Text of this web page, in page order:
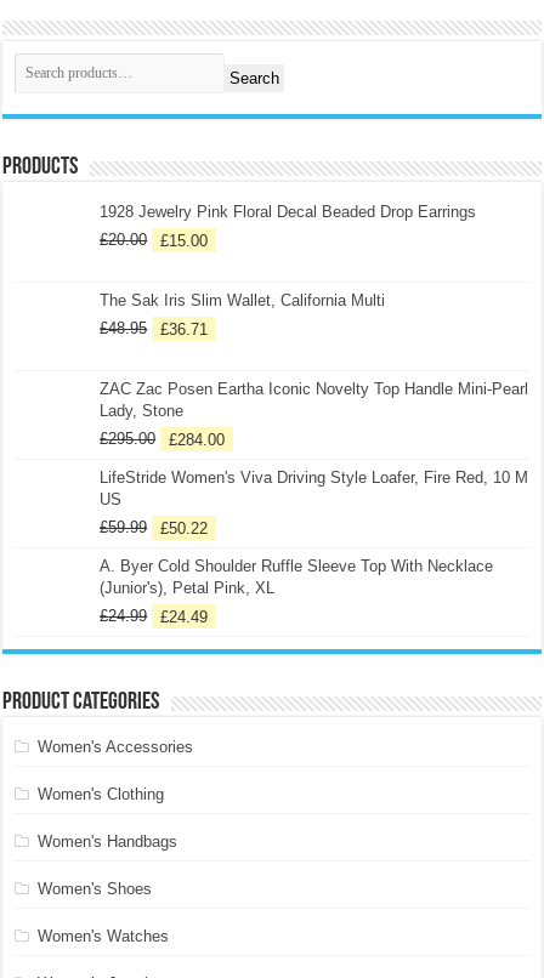
Search
Products
1928 Jewelry Pink Floral Decal Beaded Drop Earrings
£20.00 £15.00
The Sak Iris Slim Wallet, California Multi
£48.95 £36.71
ZAC Zac Posen Eartha Iconic Novelty Top Handle Mini-Pearl
Lady, Stone
£295.00 £284.00
LifeStride Women's Viva Driving Style Loafer, Fire Red, 10 M
US
£59.99 £50.22
A. Byer Cold Shoulder Ruffle Sleeve Top With Necklace
(Junior's), Petal Pink, XL
£24.99 £24.49
Product categories
Women's Accessories
Women's Clothing
Women's Handbags
Women's Shoes
Women's Watches